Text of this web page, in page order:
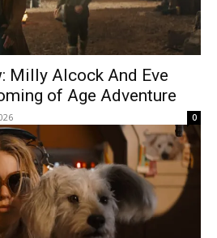
Milly Alcock And Eve
of Age Adventure
0